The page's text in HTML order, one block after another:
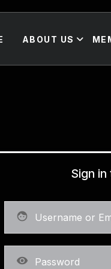
ABOUT US
Sign
face
visibility